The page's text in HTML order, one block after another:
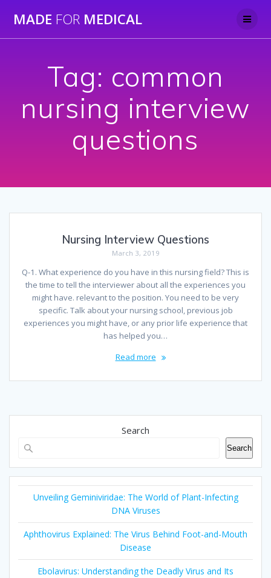
to
MADE FOR MEDICAL
Tag: common
nursing interview
questions
Nursing Interview Questions
March 3, 2019
Q-1. What experience do you have in this nursing field? This is
the time to tell the interviewer about all the experiences you
might have. relevant to the position. You need to be very
specific. Talk about your nursing school, previous job
experiences you might have, or any prior life experience that
has helped you…
Read more
Search
Search
Unveiling Geminiviridae: The World of Plant-Infecting
DNA Viruses
Aphthovirus Explained: The Virus Behind Foot-and-Mouth
Disease
Ebolavirus: Understanding the Deadly Virus and Its